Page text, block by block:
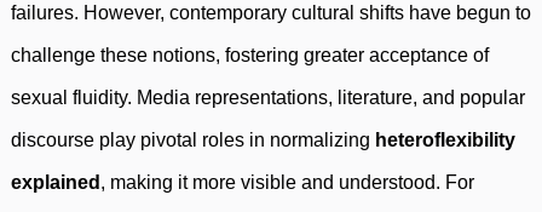
failures. However, contemporary cultural shifts have begun to
challenge these notions, fostering greater acceptance of
sexual fluidity. Media representations, literature, and popular
discourse play pivotal roles in normalizing heteroflexibility
explained , making it more visible and understood. For